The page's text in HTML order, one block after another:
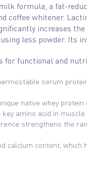
formula, a fat-
coffee whitener.
increases
less powder. Its
for functional and
serum
native whey
amino acid in
strengthens the
calcium content,